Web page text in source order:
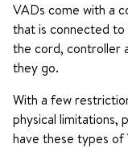
VADs come with a
that is connected to
the cord, controller
they go.
With a few
physical limitations,
have these types of